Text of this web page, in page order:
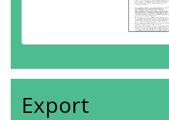
Export